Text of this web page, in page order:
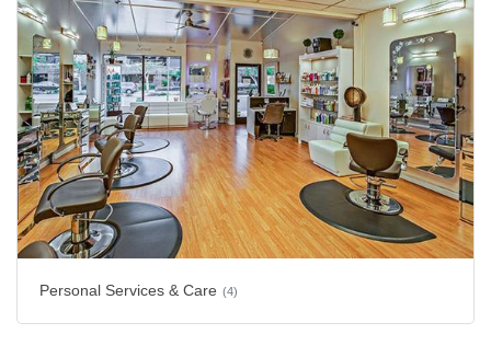
Personal Services & Care (4)